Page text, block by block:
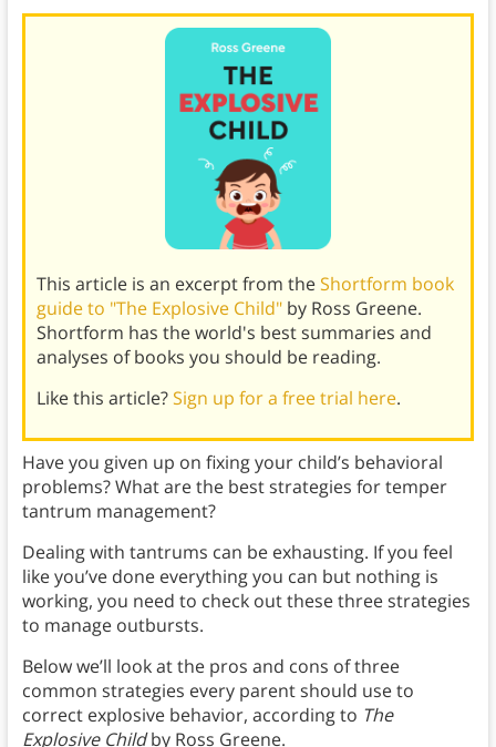
This article is an excerpt from theShortform book
guide to "The Explosive Child"by Ross Greene.
Shortform has the world's best summaries and
analyses of books you should be reading.
Like this article?Sign up for a free trial here.
Have you given up on fixing your child’s behavioral
problems? What are the best strategies for temper
tantrum management?
Dealing with tantrums can be exhausting. If you feel
like you’ve done everything you can but nothing is
working, you need to check out these three strategies
to manage outbursts.
Below we’ll look at the pros and cons of three
common strategies every parent should use to
correct explosive behavior, according to The
Explosive Childby Ross Greene.